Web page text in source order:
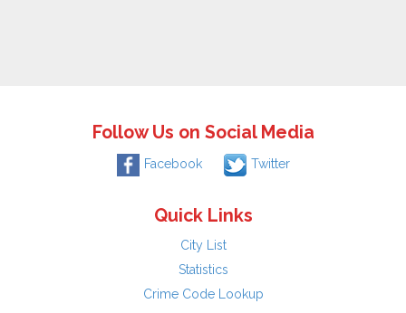
Follow Us on Social Media
Facebook Twitter
Quick Links
City List
Statistics
Crime Code Lookup